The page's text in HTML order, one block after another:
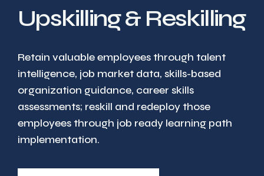
Upskilling & Reskilling
Retain valuable employees through talent
intelligence, job market data, skills-based
organization guidance, career skills
assessments; reskill and redeploy those
employees through job ready learning path
implementation.